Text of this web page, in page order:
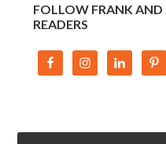
FOLLOW FRANK
READERS